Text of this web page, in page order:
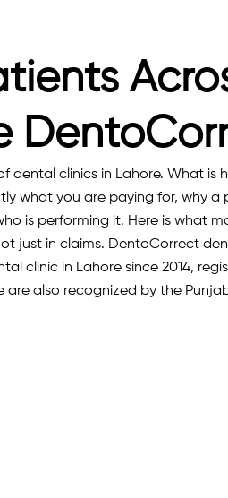
dental clinics in Lahore. What is
what you are paying for, why a
is performing it. Here is what
just in claims. DentoCorrect
clinic in Lahore since 2014,
are also recognized by the